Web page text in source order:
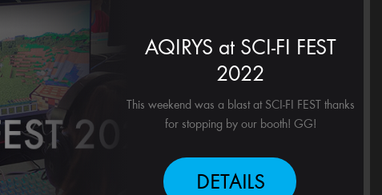
AQIRYS at SCI-FI FEST
2022
This weekend was a blast at SCI-FI FEST thanks
for stopping by our booth! GG!
DETAILS